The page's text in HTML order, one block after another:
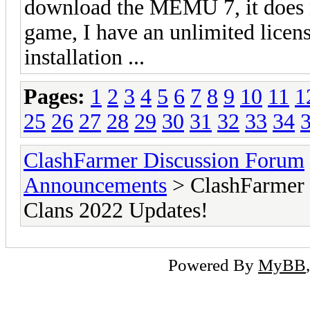
download the MEMU 7, it
game, I have an unlimited
installation ...
Pages: 1 2 3 4 5 6 7 8 9 10 11
25 26 27 28 29 30 31 32 33 34
ClashFarmer Discussion Forum
Announcements >
Clans 2022 Updates!
Powered By MyBB